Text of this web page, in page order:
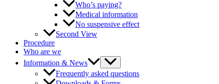
Who’s paying?
Medical information
No suspensive effect
Second View
Procedure
Who are we
Information & News
Frequently asked questions